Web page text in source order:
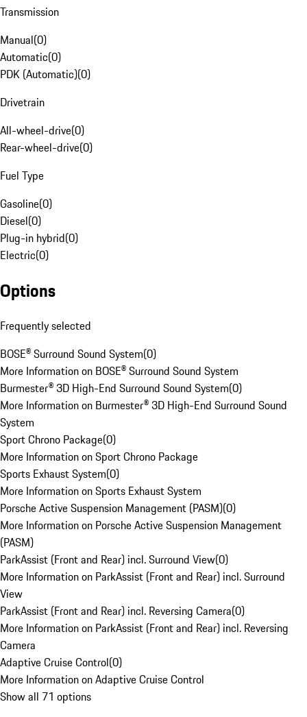
Transmission
Manual(0)
Automatic(0)
PDK (Automatic)(0)
Drivetrain
All-wheel-drive(0)
Rear-wheel-drive(0)
Fuel Type
Gasoline(0)
Diesel(0)
Plug-in hybrid(0)
Electric(0)
Options
Frequently selected
BOSE® Surround Sound System(0)
More Information on BOSE® Surround Sound System
Burmester® 3D High-End Surround Sound System(0)
More Information on Burmester® 3D High-End Surround Sound
System
Sport Chrono Package(0)
More Information on Sport Chrono Package
Sports Exhaust System(0)
More Information on Sports Exhaust System
Porsche Active Suspension Management (PASM)(0)
More Information on Porsche Active Suspension Management
(PASM)
ParkAssist (Front and Rear) incl. Surround View(0)
More Information on ParkAssist (Front and Rear) incl. Surround
View
ParkAssist (Front and Rear) incl. Reversing Camera(0)
More Information on ParkAssist (Front and Rear) incl. Reversing
Camera
Adaptive Cruise Control(0)
More Information on Adaptive Cruise Control
Show all 71 options